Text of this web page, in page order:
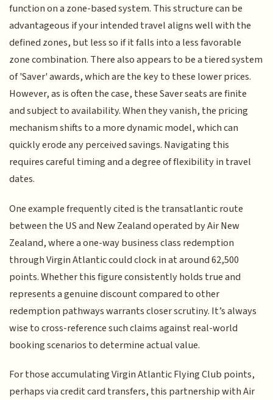
function on a zone-based system. This structure can be
advantageous if your intended travel aligns well with the
defined zones, but less so if it falls into a less favorable
zone combination. There also appears to be a tiered system
of 'Saver' awards, which are the key to these lower prices.
However, as is often the case, these Saver seats are finite
and subject to availability. When they vanish, the pricing
mechanism shifts to a more dynamic model, which can
quickly erode any perceived savings. Navigating this
requires careful timing and a degree of flexibility in travel
dates.
One example frequently cited is the transatlantic route
between the US and New Zealand operated by Air New
Zealand, where a one-way business class redemption
through Virgin Atlantic could clock in at around 62,500
points. Whether this figure consistently holds true and
represents a genuine discount compared to other
redemption pathways warrants closer scrutiny. It’s always
wise to cross-reference such claims against real-world
booking scenarios to determine actual value.
For those accumulating Virgin Atlantic Flying Club points,
perhaps via credit card transfers, this partnership with Air